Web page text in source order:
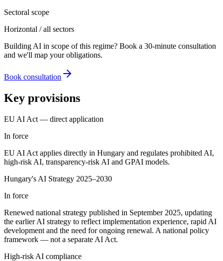
Sectoral scope
Horizontal / all sectors
Building AI in scope of this regime? Book a 30-minute consultation
and we'll map your obligations.
Book consultation
Key provisions
EU AI Act — direct application
In force
EU AI Act applies directly in Hungary and regulates prohibited AI,
high-risk AI, transparency-risk AI and GPAI models.
Hungary's AI Strategy 2025–2030
In force
Renewed national strategy published in September 2025, updating
the earlier AI strategy to reflect implementation experience, rapid AI
development and the need for ongoing renewal. A national policy
framework — not a separate AI Act.
High-risk AI compliance